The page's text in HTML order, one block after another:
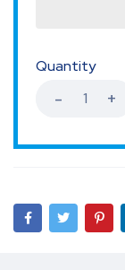
Quantity